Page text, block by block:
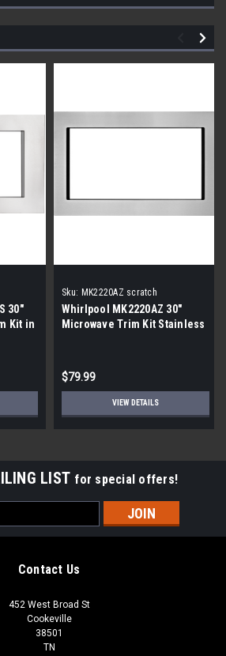
30"
Kit in
Sku: MK2220AZ scratch
Whirlpool MK2220AZ 30"
Microwave Trim Kit Stainless
$79.99
VIEW DETAILS
LIST for special offers!
Contact Us
452 West Broad St
Cookeville
38501
TN